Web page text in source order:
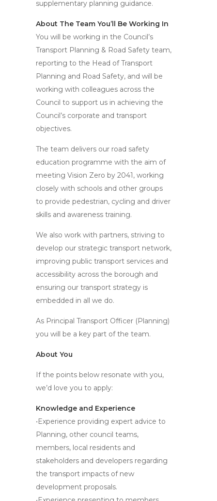
supplementary planning guidance.
About The Team You’ll Be Working In
You will be working in the Council’s
Transport Planning & Road Safety team,
reporting to the Head of Transport
Planning and Road Safety, and will be
working with colleagues across the
Council to support us in achieving the
Council’s corporate and transport
objectives.
The team delivers our road safety
education programme with the aim of
meeting Vision Zero by 2041, working
closely with schools and other groups
to provide pedestrian, cycling and driver
skills and awareness training.
We also work with partners, striving to
develop our strategic transport network,
improving public transport services and
accessibility across the borough and
ensuring our transport strategy is
embedded in all we do.
As Principal Transport Officer (Planning)
you will be a key part of the team.
About You
If the points below resonate with you,
we’d love you to apply:
Knowledge and Experience
•Experience providing expert advice to
Planning, other council teams,
members, local residents and
stakeholders and developers regarding
the transport impacts of new
development proposals.